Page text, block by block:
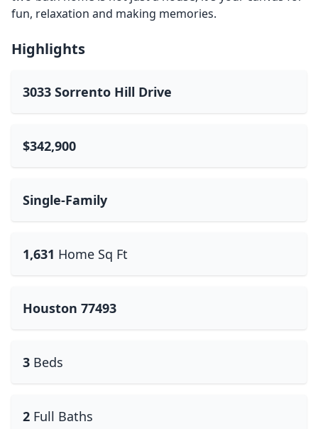
fun, relaxation and making memories.
Highlights
3033 Sorrento Hill Drive
$342,900
Single-Family
1,631 Home Sq Ft
Houston 77493
3 Beds
2 Full Baths